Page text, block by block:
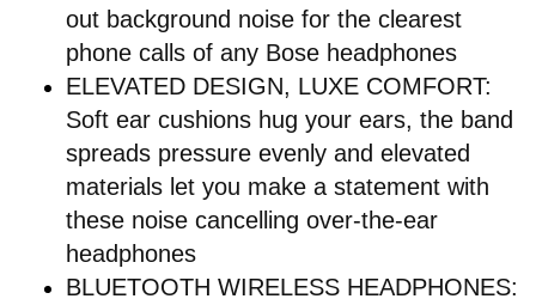
out background noise for the clearest
phone calls of any Bose headphones
ELEVATED DESIGN, LUXE COMFORT:
Soft ear cushions hug your ears, the band
spreads pressure evenly and elevated
materials let you make a statement with
these noise cancelling over-the-ear
headphones
BLUETOOTH WIRELESS HEADPHONES: